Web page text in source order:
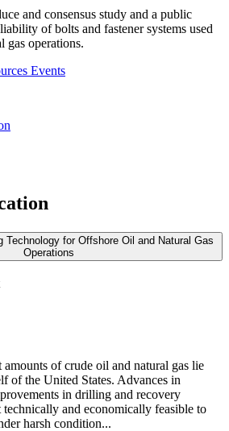
and consensus study and a public
of bolts and fastener systems used
gas operations.
Events
Technology for Offshore Oil and Natural Gas
Operations
of crude oil and natural gas lie
of the United States. Advances in
in drilling and recovery
and economically feasible to
harsh condition...